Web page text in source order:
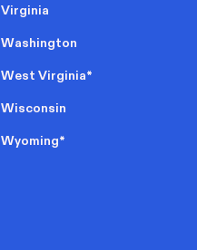
Virginia
Washington
West Virginia*
Wisconsin
Wyoming*